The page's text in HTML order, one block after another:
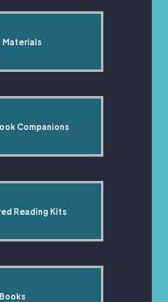
Materials
Companions
Reading Kits